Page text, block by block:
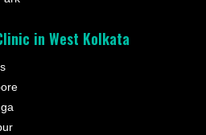
in West Kolkata